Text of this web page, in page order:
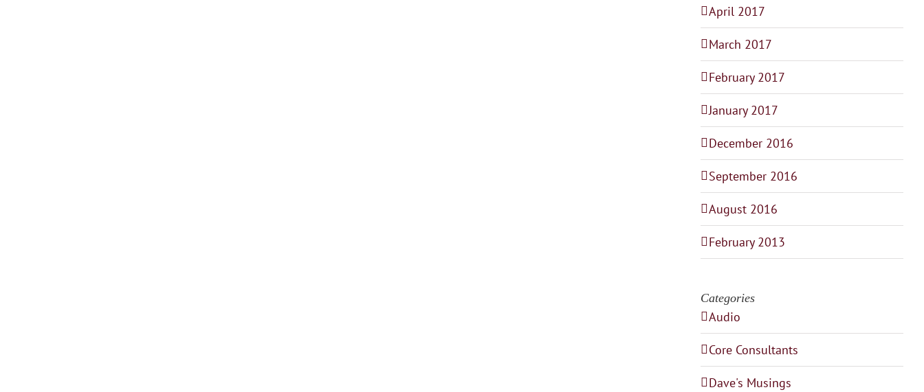
April 2017
March 2017
February 2017
January 2017
December 2016
September 2016
August 2016
February 2013
Categories
Audio
Core Consultants
Dave's Musings